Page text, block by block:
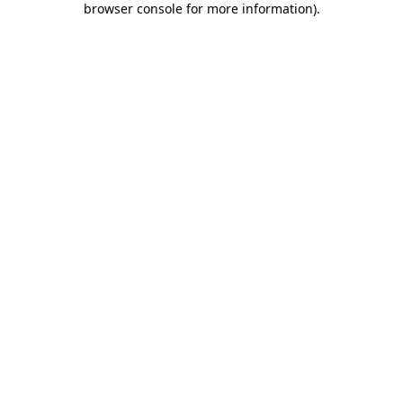
browser console for more information).